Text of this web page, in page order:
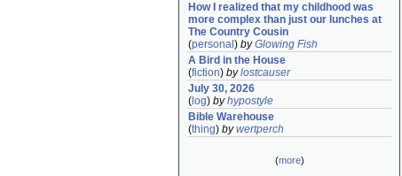
How I realized that my childhood was
more complex than just our lunches at
The Country Cousin
(personal ) byGlowing Fish
A Bird in the House
(fiction) bylostcauser
July 30, 2026
( log) byhypostyle
Bible Warehouse
(thing) bywertperch
(more)